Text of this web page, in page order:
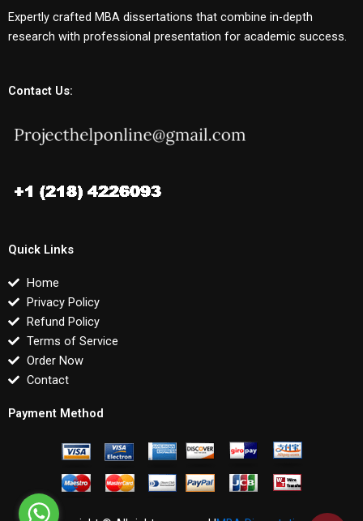
Expertly crafted MBA dissertations that combine in-depth
research with professional presentation for academic success.
Contact Us:
Quick Links
Home
Privacy Policy
Refund Policy
Terms of Service
Order Now
Contact
Payment Method